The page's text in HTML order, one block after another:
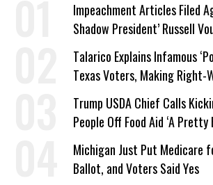
Impeachment Articles Filed
Shadow President’ Russell
Talarico Explains Infamous
Texas Voters, Making Right-
a Campaign Issue
Trump USDA Chief Calls
People Off Food Aid ‘A Pretty
Michigan Just Put Medicare
Ballot, and Voters Said Yes